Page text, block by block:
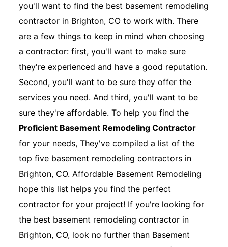
you'll want to find the best basement remodeling
contractor in Brighton, CO to work with. There
are a few things to keep in mind when choosing
a contractor: first, you'll want to make sure
they're experienced and have a good reputation.
Second, you'll want to be sure they offer the
services you need. And third, you'll want to be
sure they're affordable. To help you find the
Proficient Basement Remodeling Contractor
for your needs, They've compiled a list of the
top five basement remodeling contractors in
Brighton, CO. Affordable Basement Remodeling
hope this list helps you find the perfect
contractor for your project! If you're looking for
the best basement remodeling contractor in
Brighton, CO, look no further than Basement